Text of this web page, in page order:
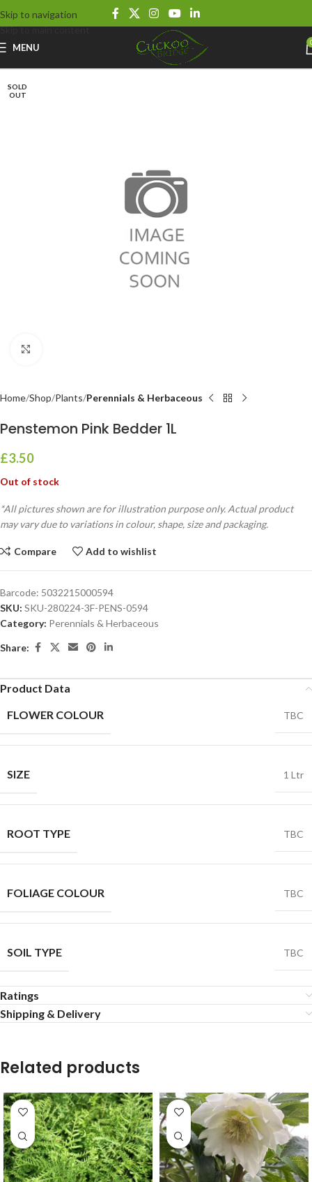
Skip to navigation
Skip to main content
MENU
SOLD
OUT
Home Shop Plants Perennials & Herbaceous
Penstemon Pink Bedder 1L
£3.50
Out of stock
*All pictures shown are for illustration purpose only. Actual product
may vary due to variations in colour, shape, size and packaging.
Compare Add to wishlist
Barcode: 5032215000594
SKU: SKU-280224-3F-PENS-0594
Category: Perennials & Herbaceous
Share:
Product Data
FLOWER COLOUR
TBC
SIZE 1 Ltr
ROOT TYPE TBC
FOLIAGE COLOUR TBC
SOIL TYPE TBC
Ratings
Shipping & Delivery
Related products